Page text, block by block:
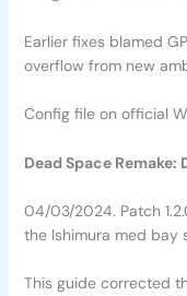
Earlier fixes blamed
overflow from new
Config file on official
Dead Space
04/03/2024. Patch
the Ishimura med bay
This guide corrected